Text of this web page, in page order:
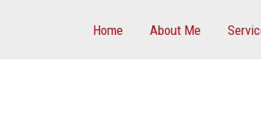
Home About Me